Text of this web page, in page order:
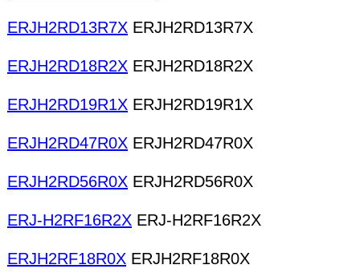
ERJH2RD13R7X ERJH2RD13R7X
ERJH2RD18R2X ERJH2RD18R2X
ERJH2RD19R1X ERJH2RD19R1X
ERJH2RD47R0X ERJH2RD47R0X
ERJH2RD56R0X ERJH2RD56R0X
ERJ-H2RF16R2X ERJ-H2RF16R2X
ERJH2RF18R0X ERJH2RF18R0X